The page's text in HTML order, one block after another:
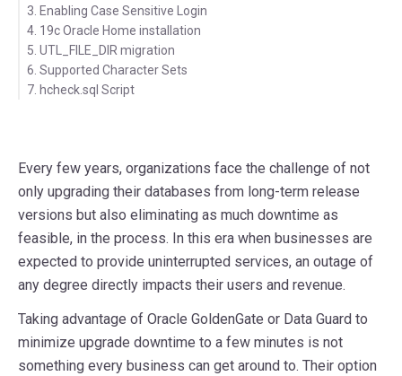
3. Enabling Case Sensitive Login
4. 19c Oracle Home installation
5. UTL_FILE_DIR migration
6. Supported Character Sets
7. hcheck.sql Script
Every few years, organizations face the challenge of not
only upgrading their databases from long-term release
versions but also eliminating as much downtime as
feasible, in the process. In this era when businesses are
expected to provide uninterrupted services, an outage of
any degree directly impacts their users and revenue.
Taking advantage of Oracle GoldenGate or Data Guard to
minimize upgrade downtime to a few minutes is not
something every business can get around to. Their option